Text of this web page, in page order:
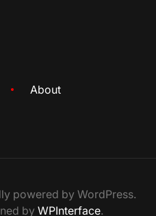
About
powered by WordPress.
by WPInterface.